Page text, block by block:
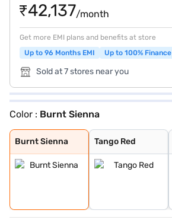
₹42,137/month
Get more EMI plans and benefits at store
Up to 96 Months EMI
Up to 100% Finance
Sold at 7 stores near you
Color : Burnt Sienna
Burnt Sienna
Burnt Sienna
Tango Red
Tango Red
Stealth Black
Everest White
Nebula Blue
Battleship Grey
Deep Forest